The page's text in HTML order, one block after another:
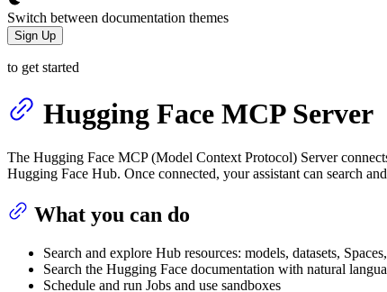
Switch between documentation themes
Sign Up
to get started
Hugging Face MCP Server
The Hugging Face MCP (Model Context Protocol) Server
Hugging Face Hub. Once connected, your assistant can search
What you can do
Search and explore Hub resources: models, datasets,
Search the Hugging Face documentation with natural
Schedule and run Jobs and use sandboxes